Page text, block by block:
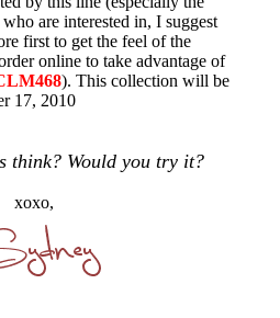
are interested in, I suggest
first to get the feel of the
online to take advantage of
). This collection will be
17, 2010
think? Would you try it?
xoxo,